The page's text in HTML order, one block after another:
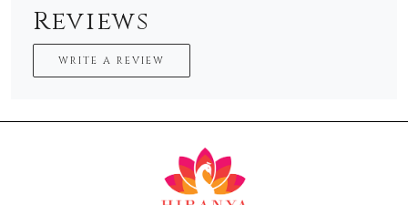
Reviews
WRITE A REVIEW